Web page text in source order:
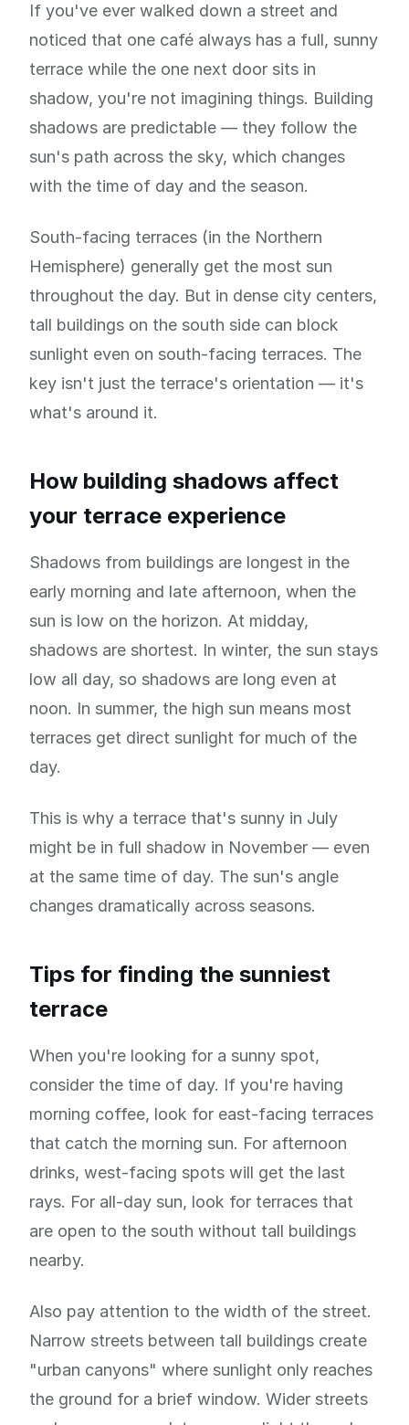
If you've ever walked down a street and
noticed that one café always has a full, sunny
terrace while the one next door sits in
shadow, you're not imagining things. Building
shadows are predictable — they follow the
sun's path across the sky, which changes
with the time of day and the season.
South-facing terraces (in the Northern
Hemisphere) generally get the most sun
throughout the day. But in dense city centers,
tall buildings on the south side can block
sunlight even on south-facing terraces. The
key isn't just the terrace's orientation — it's
what's around it.
How building shadows affect
your terrace experience
Shadows from buildings are longest in the
early morning and late afternoon, when the
sun is low on the horizon. At midday,
shadows are shortest. In winter, the sun stays
low all day, so shadows are long even at
noon. In summer, the high sun means most
terraces get direct sunlight for much of the
day.
This is why a terrace that's sunny in July
might be in full shadow in November — even
at the same time of day. The sun's angle
changes dramatically across seasons.
Tips for finding the sunniest
terrace
When you're looking for a sunny spot,
consider the time of day. If you're having
morning coffee, look for east-facing terraces
that catch the morning sun. For afternoon
drinks, west-facing spots will get the last
rays. For all-day sun, look for terraces that
are open to the south without tall buildings
nearby.
Also pay attention to the width of the street.
Narrow streets between tall buildings create
"urban canyons" where sunlight only reaches
the ground for a brief window. Wider streets